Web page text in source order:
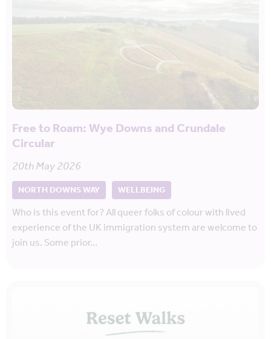
Free to Roam: Wye Downs and Crundale
Circular
20th May 2026
NORTH DOWNS WAY WELLBEING
Who is this event for? All queer folks of colour with lived
experience of the UK immigration system are welcome to
join us. Some prior…